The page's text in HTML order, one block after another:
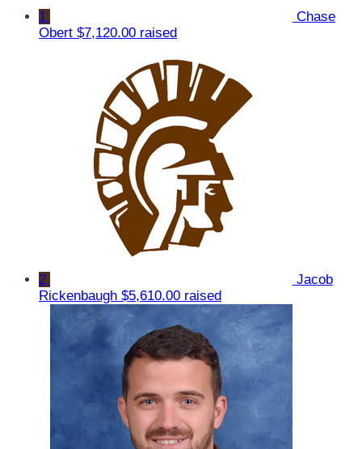
1
Chase
Obert $7,120.00 raised
2
Jacob
Rickenbaugh $5,610.00 raised